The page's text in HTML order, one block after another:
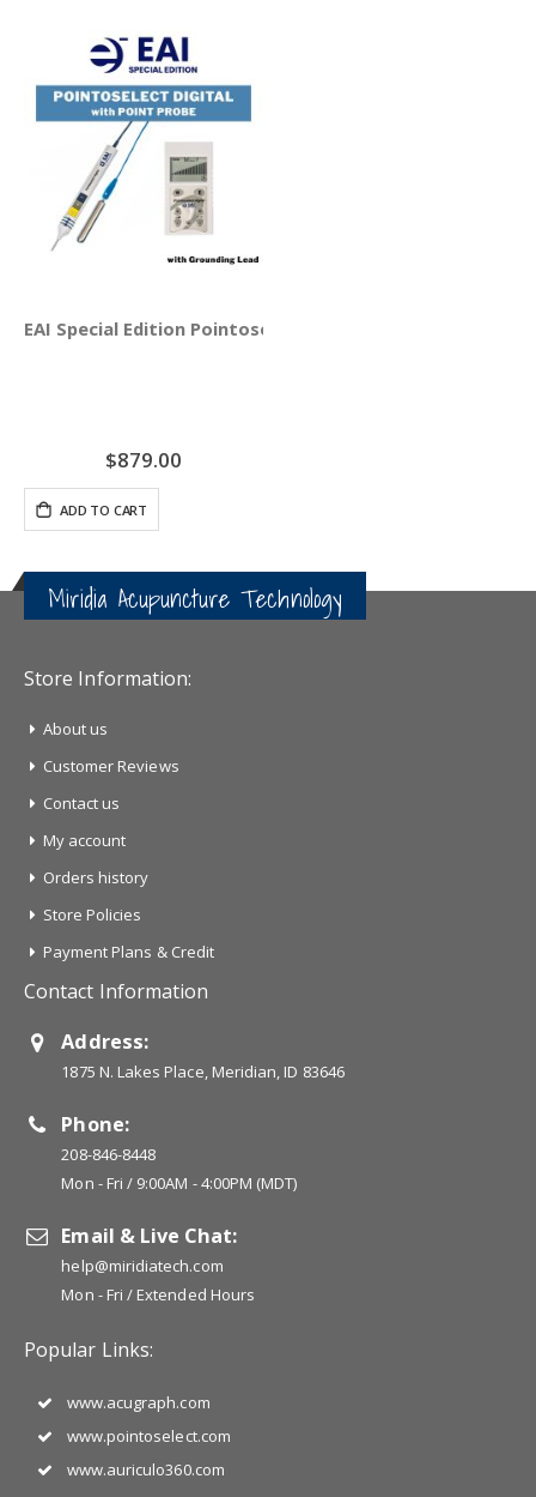
EAI Special Edition Pointoselect Digital with Point Probe
$879.00
ADD TO CART
Miridia Acupuncture Technology
Store Information:
About us
Customer Reviews
Contact us
My account
Orders history
Store Policies
Payment Plans & Credit
Contact Information
Address:
1875 N. Lakes Place, Meridian, ID 83646
Phone:
208-846-8448
Mon - Fri / 9:00AM - 4:00PM (MDT)
Email & Live Chat:
help@miridiatech.com
Mon - Fri / Extended Hours
Popular Links:
www.acugraph.com
www.pointoselect.com
www.auriculo360.com